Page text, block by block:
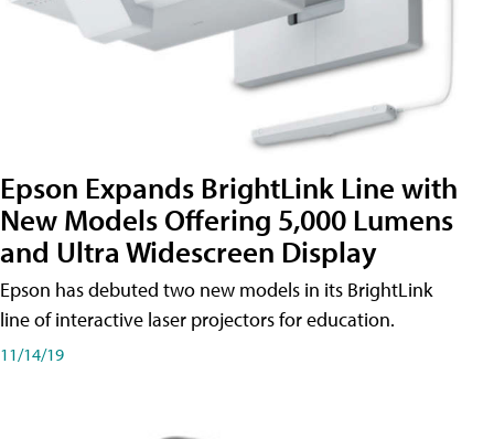
Epson Expands BrightLink Line with
New Models Offering 5,000 Lumens
and Ultra Widescreen Display
Epson has debuted two new models in its BrightLink
line of interactive laser projectors for education.
11/14/19